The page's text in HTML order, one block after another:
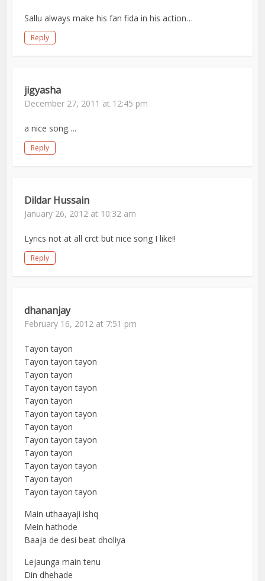
Sallu always make his fan fida in his action…
Reply
jigyasha
December 27, 2011 at 12:45 pm
a nice song….
Reply
Dildar Hussain
January 26, 2012 at 10:32 am
Lyrics not at all crct but nice song I like!!
Reply
dhananjay
February 16, 2012 at 7:51 pm
Tayon tayon
Tayon tayon tayon
Tayon tayon
Tayon tayon tayon
Tayon tayon
Tayon tayon tayon
Tayon tayon
Tayon tayon tayon
Tayon tayon
Tayon tayon tayon
Tayon tayon
Tayon tayon tayon
Main uthaayaji ishq
Mein hathode
Baaja de desi beat dholiya
Lejaunga main tenu
Din dhehade